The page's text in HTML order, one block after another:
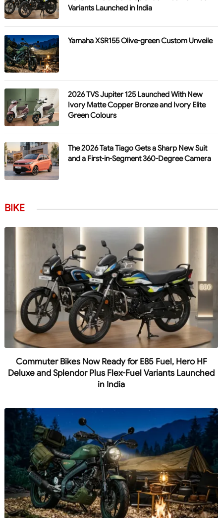
Variants Launched in India
Yamaha XSR155 Olive-green Custom Unveile
2026 TVS Jupiter 125 Launched With New
Ivory Matte Copper Bronze and Ivory Elite
Green Colours
The 2026 Tata Tiago Gets a Sharp New Suit
and a First-in-Segment 360-Degree Camera
BIKE
Commuter Bikes Now Ready for E85 Fuel, Hero HF
Deluxe and Splendor Plus Flex-Fuel Variants Launched
in India